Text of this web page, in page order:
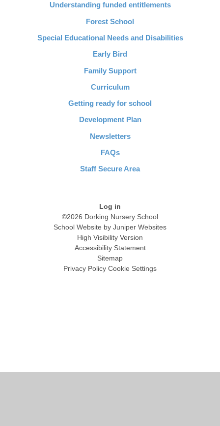
Understanding funded entitlements
Forest School
Special Educational Needs and Disabilities
Early Bird
Family Support
Curriculum
Getting ready for school
Development Plan
Newsletters
FAQs
Staff Secure Area
Log in
©2026 Dorking Nursery School
School Website by Juniper Websites
High Visibility Version
Accessibility Statement
Sitemap
Privacy Policy Cookie Settings